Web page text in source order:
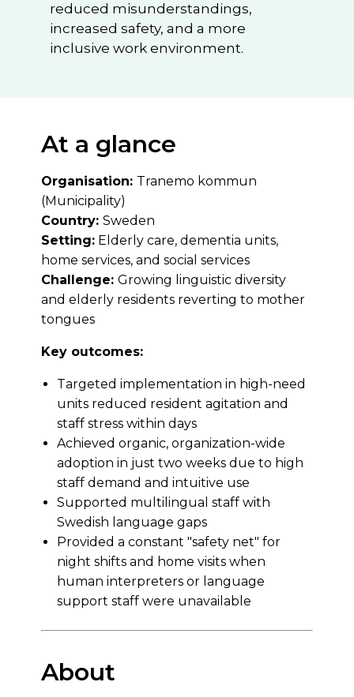
reduced misunderstandings,
increased safety, and a more
inclusive work environment.
At a glance
Organisation: Tranemo kommun
(Municipality)
Country:Sweden
Setting: Elderly care, dementia units,
home services, and social services
Challenge:Growing linguistic diversity
and elderly residents reverting to mother
tongues
Key outcomes:
Targeted implementation in high-need
units reduced resident agitation and
staff stress within days
Achieved organic, organization-wide
adoption in just two weeks due to high
staff demand and intuitive use
Supported multilingual staff with
Swedish language gaps
Provided a constant "safety net" for
night shifts and home visits when
human interpreters or language
support staff were unavailable
About